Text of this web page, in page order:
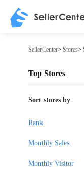
SellerCenter> Stores>
Top Stores
Sort stores by
Rank
Monthly Sales
Monthly Visitor